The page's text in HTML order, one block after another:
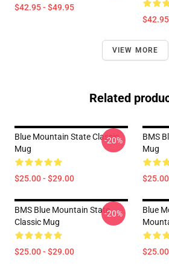
$42.95 - $49.95
VIEW MORE
Related
Blue Mountain State Classic
Mug
$25.00 - $29.00
-20%
BMS
Mug
BMS Blue Mountain State
Classic Mug
$25.00 - $29.00
-20%
Blue